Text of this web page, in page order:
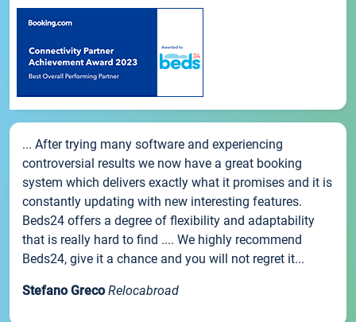
... After trying many software and experiencing
controversial results we now have a great booking
system which delivers exactly what it promises and it is
constantly updating with new interesting features.
Beds24 offers a degree of flexibility and adaptability
that is really hard to find .... We highly recommend
Beds24, give it a chance and you will not regret it...
Stefano Greco Relocabroad